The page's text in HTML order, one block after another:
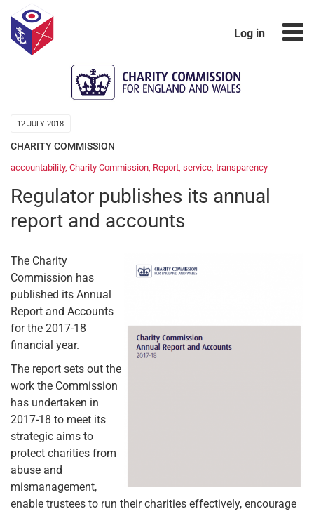
Log in
12 JULY 2018
CHARITY COMMISSION
accountability, Charity Commission, Report, service, transparency
Regulator publishes its annual
report and accounts
The Charity
Commission has
published its Annual
Report and Accounts
for the 2017-18
financial year.
The report sets out the
work the Commission
has undertaken in
2017-18 to meet its
strategic aims to
protect charities from
abuse and
mismanagement,
enable trustees to run their charities effectively, encourage